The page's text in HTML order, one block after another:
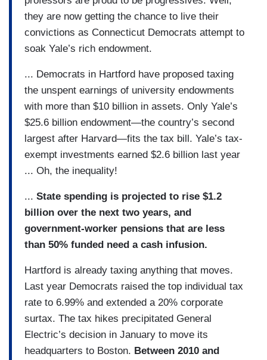
they are now getting the chance to live their
convictions as Connecticut Democrats attempt to
soak Yale’s rich endowment.
... Democrats in Hartford have proposed taxing
the unspent earnings of university endowments
with more than $10 billion in assets. Only Yale’s
$25.6 billion endowment—the country’s second
largest after Harvard—fits the tax bill. Yale’s tax-
exempt investments earned $2.6 billion last year
... Oh, the inequality!
... State spending is projected to rise $1.2
billion over the next two years, and
government-worker pensions that are less
than 50% funded need a cash infusion.
Hartford is already taxing anything that moves.
Last year Democrats raised the top individual tax
rate to 6.99% and extended a 20% corporate
surtax. The tax hikes precipitated General
Electric’s decision in January to move its
headquarters to Boston. Between 2010 and